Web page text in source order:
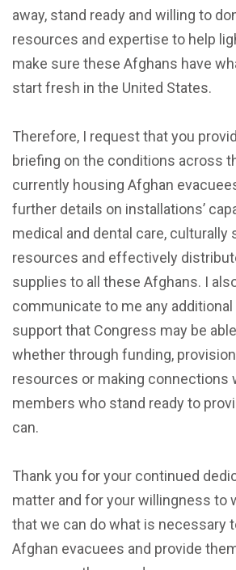
away, stand ready and willing to
resources and expertise to help
make sure these Afghans have
start fresh in the United States.
Therefore, I request that you
briefing on the conditions across
currently housing Afghan
further details on installations’
medical and dental care, culturally
resources and effectively
supplies to all these Afghans. I
communicate to me any
support that Congress may be
whether through funding,
resources or making connections
members who stand ready to
can.
Thank you for your continued
matter and for your willingness to
that we can do what is necessary
Afghan evacuees and provide